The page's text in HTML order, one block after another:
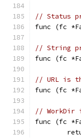
// Status
func (fc
// String
func (fc
// URL is
func (fc
//
func (fc